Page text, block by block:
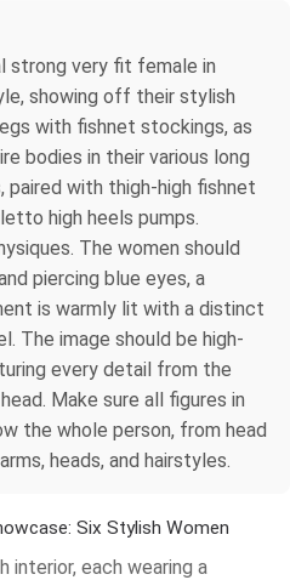
strong very fit female in
showing off their stylish
with fishnet stockings, as
bodies in their various long
with thigh-high fishnet
high heels pumps.
The women should
piercing blue eyes, a
is warmly lit with a distinct
The image should be high-
every detail from the
Make sure all figures in
the whole person, from head
heads, and hairstyles.
Six Stylish Women
interior, each wearing a